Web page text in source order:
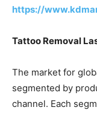
https://
Tattoo Removal
The market for
segmented by
channel. Each